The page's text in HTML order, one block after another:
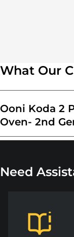
What Our
Ooni Koda 2
Oven- 2nd
Need